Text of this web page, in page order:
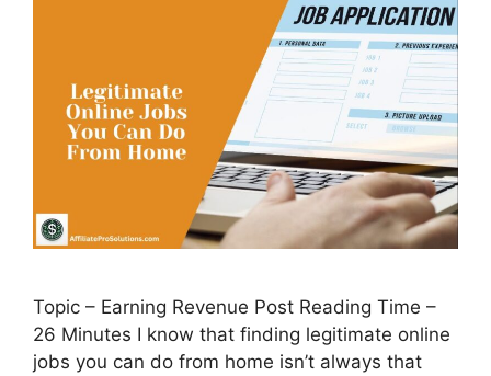
Topic – Earning Revenue Post Reading Time –
26 Minutes I know that finding legitimate online
jobs you can do from home isn’t always that